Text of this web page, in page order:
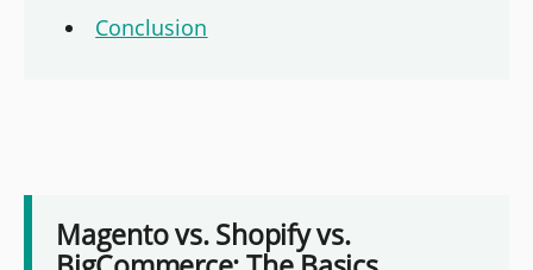
Conclusion
Magento vs. Shopify vs.